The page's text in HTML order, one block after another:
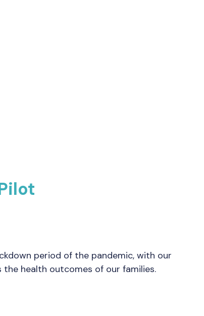
period of the pandemic, with our
the health outcomes of our families.